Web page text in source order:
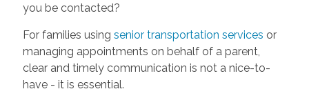
you be contacted?
For families using senior transportation services or
managing appointments on behalf of a parent,
clear and timely communication is not a nice-to-
have - it is essential.